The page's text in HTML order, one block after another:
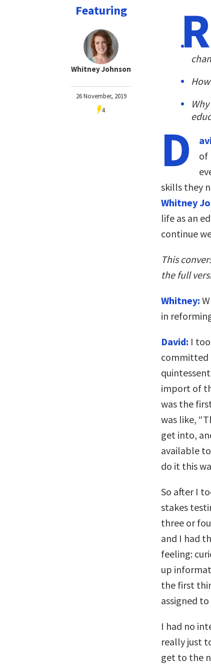
Featuring
Whitney Johnson
26 November, 2019
4
R
D
of
skills they
Whitney
life as an
continue
This
the full
Whitney:
in
David: I
committed
import of
was the
was like,
get into,
available
do it this
So after I
stakes
three or
and I had
feeling:
up
the first
assigned
I had no
really just
get to the